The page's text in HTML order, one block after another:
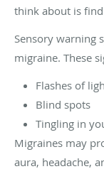
think about is
Sensory warning
migraine. These
Flashes of
Blind spots
Tingling in
Migraines may
aura, headache,